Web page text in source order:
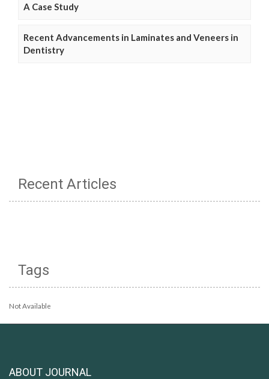
A Case Study
Recent Advancements in Laminates and Veneers in
Dentistry
Recent Articles
Tags
Not Available
ABOUT JOURNAL